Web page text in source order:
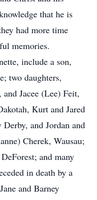
that he is
had more time
memories.
include a son,
two daughters,
Jacee (Lee) Feit,
Kurt and Jared
and Jordan and
Cherek, Wausau;
and many
in death by a
and Barney